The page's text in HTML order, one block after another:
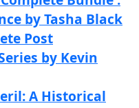
by Tasha Black
Post
by Kevin
A Historical